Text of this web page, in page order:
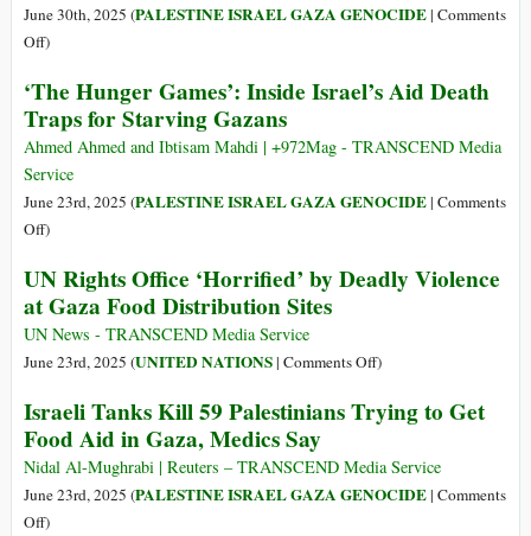
June 30th, 2025 (PALESTINE ISRAEL GAZA GENOCIDE| Comments
Offon
Gaza
You
Can
Choose
Only
Humiliation
Death
)
‘The Hunger Games’: Inside Israel’s Aid Death
Traps for Starving Gazans
Ahmed Ahmed and Ibtisam Mahdi | +972Mag - TRANSCEND Media
Service
June 23rd, 2025 (PALESTINE ISRAEL GAZA GENOCIDE| Comments
Offon
Hunger
Games’:
Inside
Israel’s
Death
Traps
for
Starving
Gazans
)
UN Rights Office ‘Horrified’ by Deadly Violence
at Gaza Food Distribution Sites
UN News - TRANSCEND Media Service
June 23rd, 2025 (UNITED NATIONS| Comments Offon
Rights
‘Horrified’
by
)
Israeli Tanks Kill 59 Palestinians Trying to Get
Food Aid in Gaza, Medics Say
Nidal Al-Mughrabi | Reuters – TRANSCEND Media Service
June 23rd, 2025 (PALESTINE ISRAEL GAZA GENOCIDE| Comments
Offon)